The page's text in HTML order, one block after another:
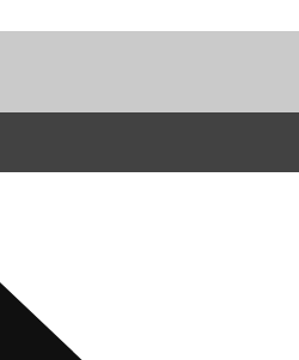
Disclaimer